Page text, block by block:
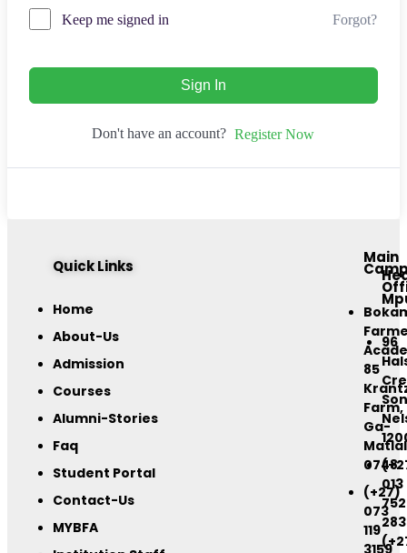
Keep me signed in Forgot?
Sign In
Don't have an account? Register Now
Quick Links
Home
About-Us
Admission
Courses
Alumni-Stories
Faq
Student Portal
Contact-Us
MYBFA
Main
85
Farm,
Ga-
0748
(+27)
073
119
96
013
752